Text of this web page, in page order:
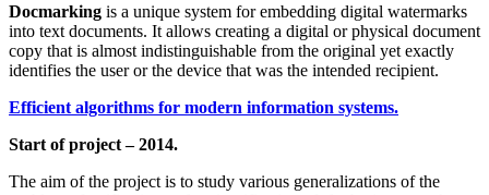
Docmarking is a unique system for embedding digital watermarks
into text documents. It allows creating a digital or physical document
copy that is almost indistinguishable from the original yet exactly
identifies the user or the device that was the intended recipient.
Efficient algorithms for modern information systems.
Start of project – 2014.
The aim of the project is to study various generalizations of the